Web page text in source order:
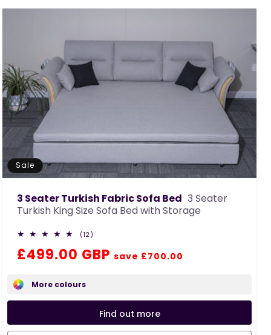
t
i
o
Sale
3 Seater Turkish Fabric Sofa Bed 3 Seater
Turkish King Size Sofa Bed with Storage
(12)
reviews
Regular
price
Sale
price
£499.00 GBP save £700.00
More colours
Find out more